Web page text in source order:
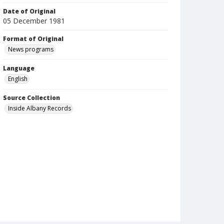
Date of Original
05 December 1981
Format of Original
News programs
Language
English
Source Collection
Inside Albany Records